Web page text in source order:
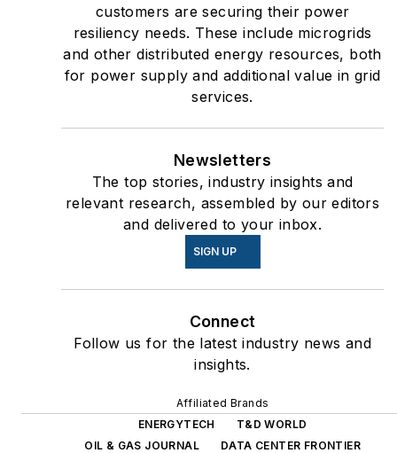
customers are securing their power
resiliency needs. These include microgrids
and other distributed energy resources, both
for power supply and additional value in grid
services.
Newsletters
The top stories, industry insights and
relevant research, assembled by our editors
and delivered to your inbox.
SIGN UP
Connect
Follow us for the latest industry news and
insights.
Affiliated Brands
ENERGYTECH
T&D WORLD
OIL & GAS JOURNAL
DATA CENTER FRONTIER